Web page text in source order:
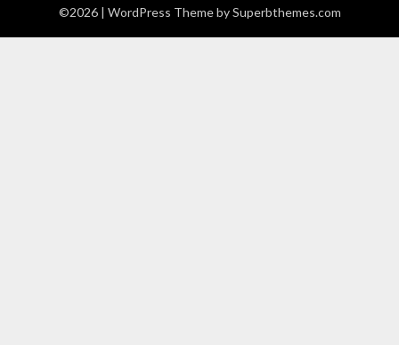
©2026 | WordPress Theme bySuperbthemes.com